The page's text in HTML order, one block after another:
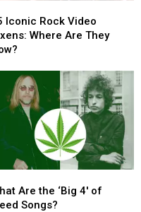
Iconic Rock Video
Where Are They
Are the ‘Big 4′ of
Songs?